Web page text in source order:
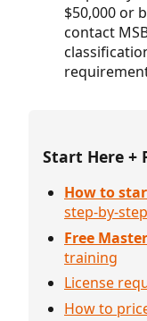
$50,000 or
contact
Start Here +
How to
step-by-
Free
training
License
How to